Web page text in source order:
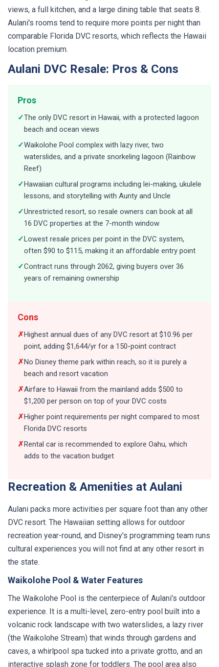
views, a full kitchen, and a large dining table that seats 8.
Aulani's rooms tend to require more points per night than
comparable Florida DVC resorts, which reflects the Hawaii
location premium.
Aulani DVC Resale: Pros & Cons
Pros
✓The only DVC resort in Hawaii, with a protected lagoon
beach and ocean views
✓Waikolohe Pool complex with lazy river, two
waterslides, and a private snorkeling lagoon (Rainbow
Reef)
✓Hawaiian cultural programs including lei-making, ukulele
lessons, and storytelling with Aunty and Uncle
✓Unrestricted resort, so resale owners can book at all
16 DVC properties at the 7-month window
✓Lowest resale prices per point in the DVC system,
often $90 to $115, making it an affordable entry point
✓Contract runs through 2062, giving buyers over 36
years of remaining ownership
Cons
✗Highest annual dues of any DVC resort at $10.96 per
point, adding $1,644/yr for a 150-point contract
✗No Disney theme park within reach, so it is purely a
beach and resort vacation
✗Airfare to Hawaii from the mainland adds $500 to
$1,200 per person on top of your DVC costs
✗Higher point requirements per night compared to most
Florida DVC resorts
✗Rental car is recommended to explore Oahu, which
adds to the vacation budget
Recreation & Amenities at Aulani
Aulani packs more activities per square foot than any other
DVC resort. The Hawaiian setting allows for outdoor
recreation year-round, and Disney's programming team runs
cultural experiences you will not find at any other resort in
the state.
Waikolohe Pool & Water Features
The Waikolohe Pool is the centerpiece of Aulani's outdoor
experience. It is a multi-level, zero-entry pool built into a
volcanic rock landscape with two waterslides, a lazy river
(the Waikolohe Stream) that winds through gardens and
caves, a whirlpool spa tucked into a private grotto, and an
interactive splash zone for toddlers. The pool area also